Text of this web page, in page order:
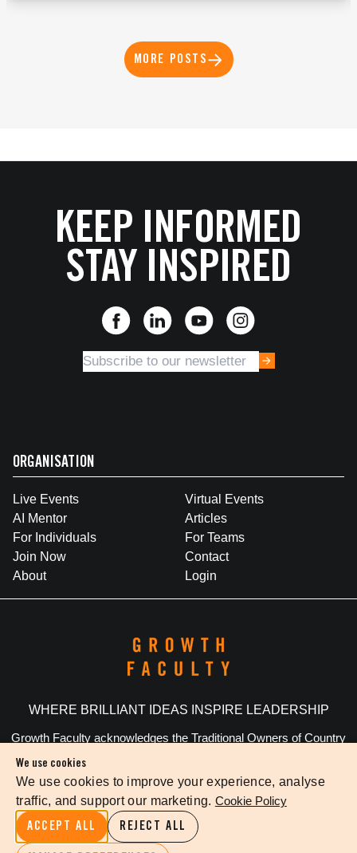
We use cookies
We use cookies to improve your experience, analyse
traffic, and support our marketing. Cookie Policy
ACCEPT ALL REJECT ALL
MORE POSTS
KEEP INFORMED
STAY INSPIRED
ORGANISATION
Live Events
Virtual Events
AI Mentor
Articles
For Individuals
For Teams
Join Now
Contact
About
Login
WHERE BRILLIANT IDEAS INSPIRE LEADERSHIP
Growth Faculty acknowledges the Traditional Owners of Country
©2026The Growth Faculty
Privacy Policy Terms Of Service Cookie Settings